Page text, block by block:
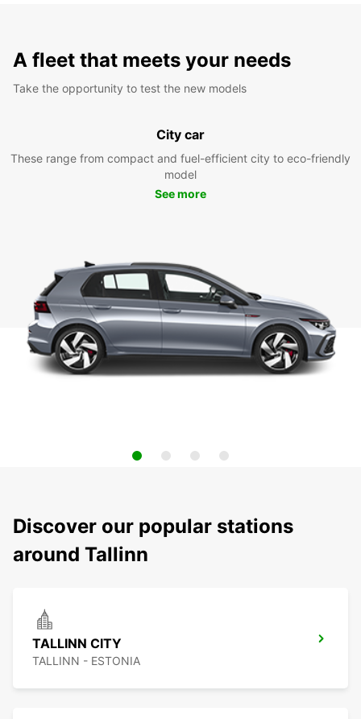
A fleet that meets your needs
Take the opportunity to test the new models
City car
These range from compact and fuel-efficient city to eco-friendly
model
See more
Discover our popular stations
around Tallinn
TALLINN CITY
TALLINN - ESTONIA